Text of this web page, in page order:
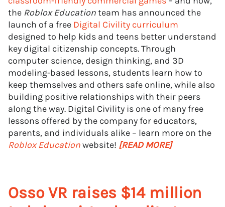
the Roblox Educationteam has announced the
launch of a free Digital Civility curriculum
designed to help kids and teens better understand
key digital citizenship concepts. Through
computer science, design thinking, and 3D
modeling-based lessons, students learn how to
keep themselves and others safe online, while also
building positive relationships with their peers
along the way. Digital Civility is one of many free
lessons offered by the company for educators,
parents, and individuals alike – learn more on the
Roblox Educationwebsite! [READ MORE]
Osso VR raises $14 million